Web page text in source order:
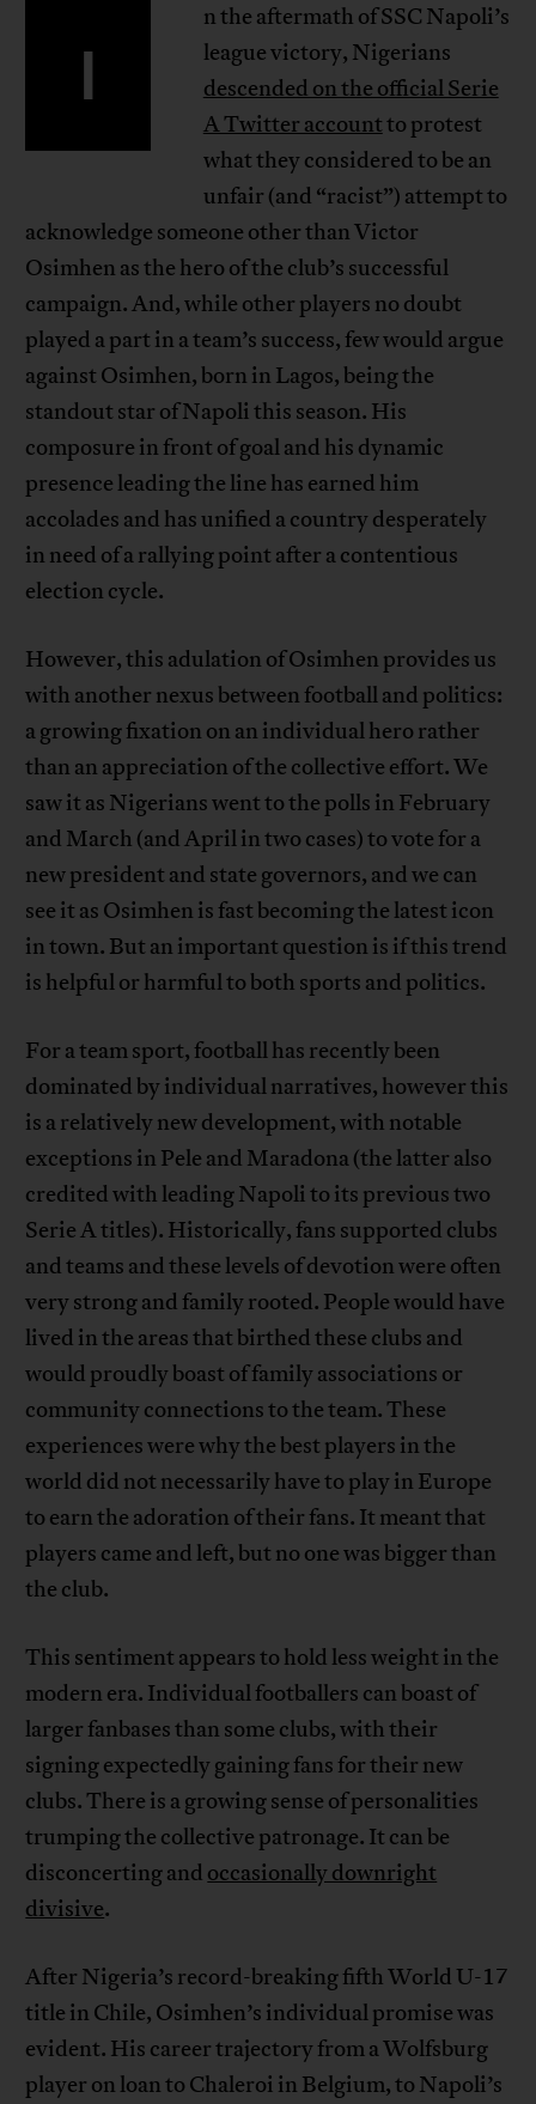
I
n the aftermath of SSC Napoli’s
league victory, Nigerians
descended on the official Serie
A Twitter accountto protest
what they considered to be an
unfair (and “racist”) attempt to
acknowledge someone other than Victor
Osimhen as the hero of the club’s successful
campaign. And, while other players no doubt
played a part in a team’s success, few would argue
against Osimhen, born in Lagos, being the
standout star of Napoli this season. His
composure in front of goal and his dynamic
presence leading the line has earned him
accolades and has unified a country desperately
in need of a rallying point after a contentious
election cycle.
However, this adulation of Osimhen provides us
with another nexus between football and politics:
a growing fixation on an individual hero rather
than an appreciation of the collective effort. We
saw it as Nigerians went to the polls in February
and March (and April in two cases) to vote for a
new president and state governors, and we can
see it as Osimhen is fast becoming the latest icon
in town. But an important question is if this trend
is helpful or harmful to both sports and politics.
For a team sport, football has recently been
dominated by individual narratives, however this
is a relatively new development, with notable
exceptions in Pele and Maradona (the latter also
credited with leading Napoli to its previous two
Serie A titles). Historically, fans supported clubs
and teams and these levels of devotion were often
very strong and family rooted. People would have
lived in the areas that birthed these clubs and
would proudly boast of family associations or
community connections to the team. These
experiences were why the best players in the
world did not necessarily have to play in Europe
to earn the adoration of their fans. It meant that
players came and left, but no one was bigger than
the club.
This sentiment appears to hold less weight in the
modern era. Individual footballers can boast of
larger fanbases than some clubs, with their
signing expectedly gaining fans for their new
clubs. There is a growing sense of personalities
trumping the collective patronage. It can be
disconcerting and occasionally downright
divisive.
After Nigeria’s record-breaking fifth World U-17
title in Chile, Osimhen’s individual promise was
evident. His career trajectory from a Wolfsburg
player on loan to Chaleroi in Belgium, to Napoli’s